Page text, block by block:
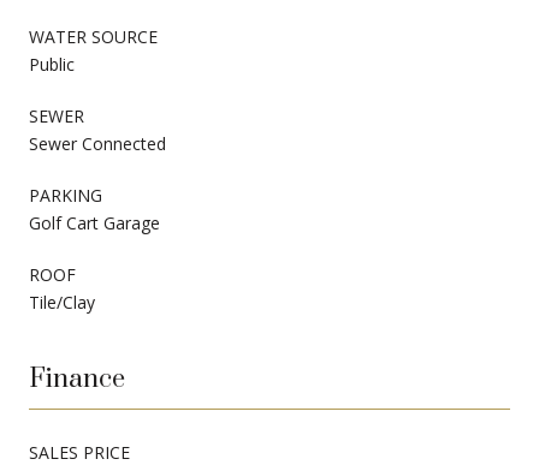
WATER SOURCE
Public
SEWER
Sewer Connected
PARKING
Golf Cart Garage
ROOF
Tile/Clay
Finance
SALES PRICE